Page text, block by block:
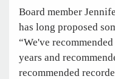
Board member
has long proposed
“We've
years and
recommended